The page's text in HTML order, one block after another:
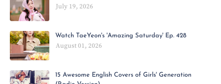
July 19, 2026
Watch TaeYeon's 'Amazing Saturday' Ep. 428
August 01, 2026
15 Awesome English Covers of Girls' Generation